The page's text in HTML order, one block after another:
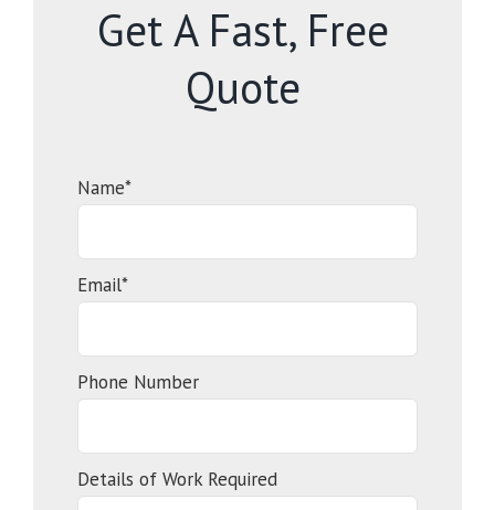
Get A Fast, Free
Quote
Name*
Email*
Phone Number
Details of Work Required